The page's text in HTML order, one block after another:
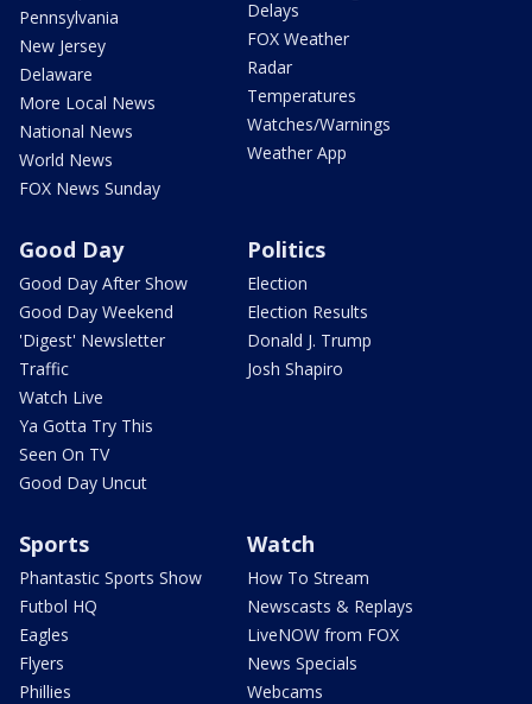
Pennsylvania
New Jersey
Delaware
More Local News
National News
World News
FOX News Sunday
Delays
FOX Weather
Radar
Temperatures
Watches/Warnings
Weather App
Good Day
Good Day After Show
Good Day Weekend
'Digest' Newsletter
Traffic
Watch Live
Ya Gotta Try This
Seen On TV
Good Day Uncut
Politics
Election
Election Results
Donald J. Trump
Josh Shapiro
Sports
Phantastic Sports Show
Futbol HQ
Eagles
Flyers
Phillies
Watch
How To Stream
Newscasts & Replays
LiveNOW from FOX
News Specials
Webcams